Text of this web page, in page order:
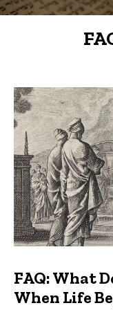
FAQs and
FAQ: What
When Life